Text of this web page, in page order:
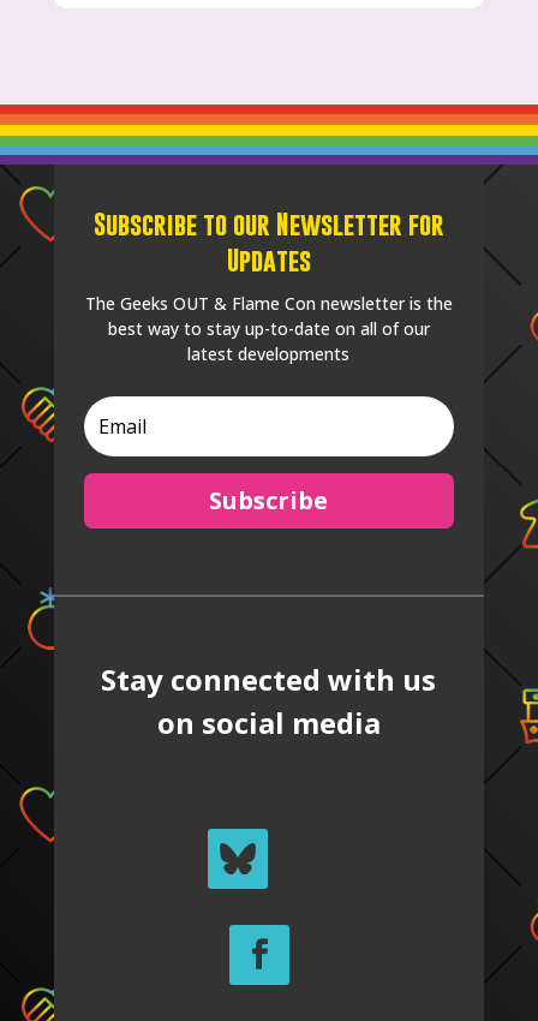
Subscribe to our Newsletter for
Updates
The Geeks OUT & Flame Con newsletter is the
best way to stay up-to-date on all of our
latest developments
Subscribe
Stay connected with us
on social media